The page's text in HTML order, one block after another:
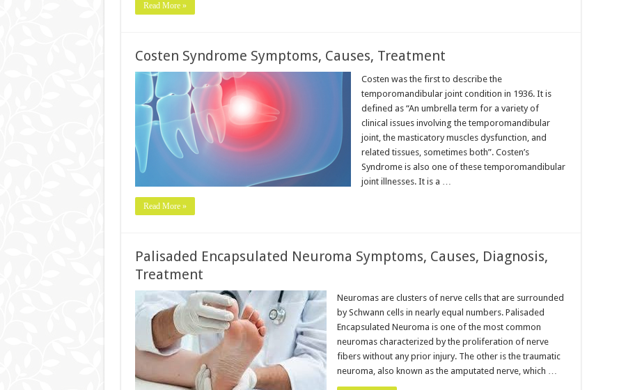
Read More »
Costen Syndrome Symptoms, Causes, Treatment
Costen was the first to describe the
temporomandibular joint condition in 1936. It is
defined as “An umbrella term for a variety of
clinical issues involving the temporomandibular
joint, the masticatory muscles dysfunction, and
related tissues, sometimes both”. Costen’s
Syndrome is also one of these temporomandibular
joint illnesses. It is a …
Read More »
Palisaded Encapsulated Neuroma Symptoms, Causes, Diagnosis,
Treatment
Neuromas are clusters of nerve cells that are surrounded
by Schwann cells in nearly equal numbers. Palisaded
Encapsulated Neuroma is one of the most common
neuromas characterized by the proliferation of nerve
fibers without any prior injury. The other is the traumatic
neuroma, also known as the amputated nerve, which …